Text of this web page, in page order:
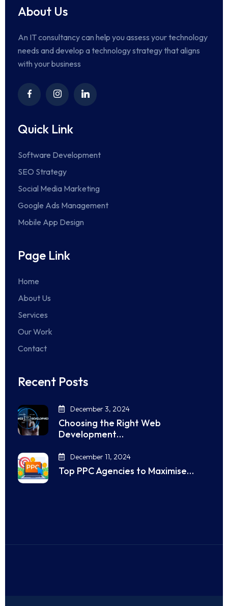
About Us
An IT consultancy can help you assess your technology
needs and develop a technology strategy that aligns
with your business
Quick Link
Software Development
SEO Strategy
Social Media Marketing
Google Ads Management
Mobile App Design
Page Link
Home
About Us
Services
Our Work
Contact
Recent Posts
December 3, 2024
Choosing the Right Web
Development…
December 11, 2024
Top PPC Agencies to Maximise…